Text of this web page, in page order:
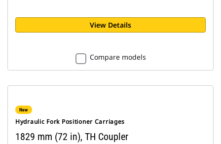
View Details
Compare models
New
Hydraulic Fork Positioner Carriages
1829 mm (72 in), TH Coupler